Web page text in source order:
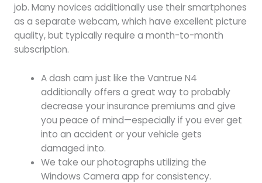
job. Many novices additionally use their smartphones
as a separate webcam, which have excellent picture
quality, but typically require a month-to-month
subscription.
A dash cam just like the Vantrue N4
additionally offers a great way to probably
decrease your insurance premiums and give
you peace of mind—especially if you ever get
into an accident or your vehicle gets
damaged into.
We take our photographs utilizing the
Windows Camera app for consistency.